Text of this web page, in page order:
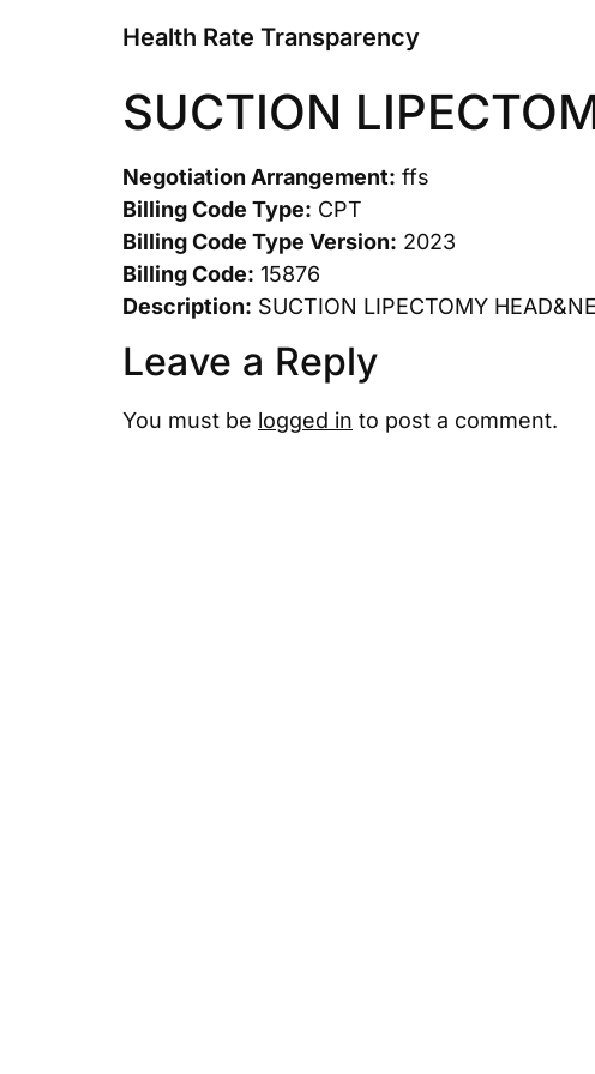
Health Rate Transparency
SUCTION
Negotiation Arrangement: ffs
Billing Code Type: CPT
Billing Code Type Version: 2023
Billing Code: 15876
Description: SUCTION LIPECTOMY
Leave a Reply
You must be logged in to post a comment.